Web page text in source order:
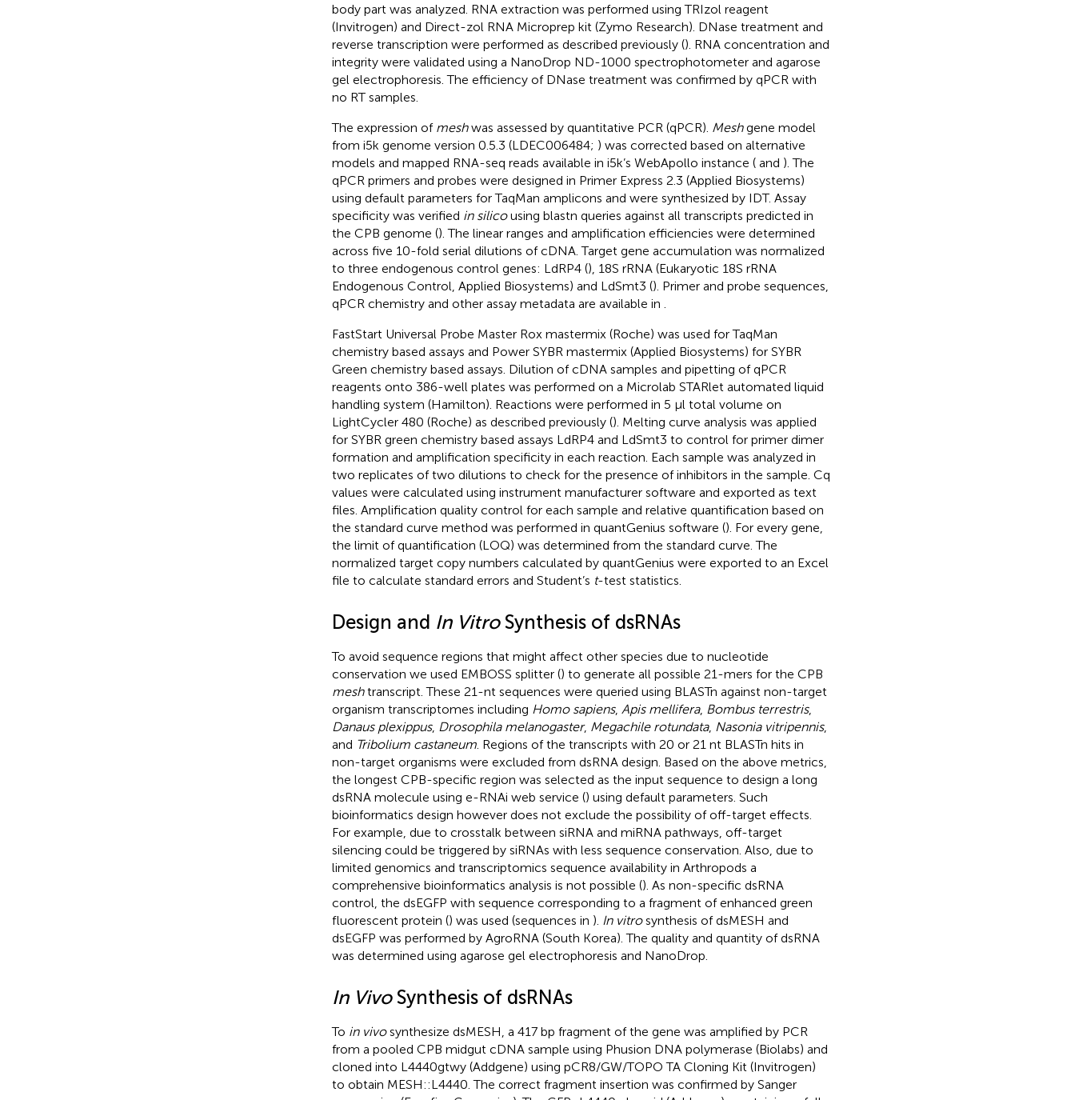
body part was analyzed. RNA extraction was performed using TRIzol reagent
(Invitrogen) and Direct-zol RNA Microprep kit (Zymo Research). DNase treatment and
reverse transcription were performed as described previously (). RNA concentration and
integrity were validated using a NanoDrop ND-1000 spectrophotometer and agarose
gel electrophoresis. The efficiency of DNase treatment was confirmed by qPCR with
no RT samples.
The expression of meshwas assessed by quantitative PCR (qPCR). Meshgene model
from i5k genome version 0.5.3 (LDEC006484; ) was corrected based on alternative
models and mapped RNA-seq reads available in i5k’s WebApollo instance (and ). The
qPCR primers and probes were designed in Primer Express 2.3 (Applied Biosystems)
using default parameters for TaqMan amplicons and were synthesized by IDT. Assay
specificity was verified in silicousing blastn queries against all transcripts predicted in
the CPB genome (). The linear ranges and amplification efficiencies were determined
across five 10-fold serial dilutions of cDNA. Target gene accumulation was normalized
to three endogenous control genes: LdRP4 (), 18S rRNA (Eukaryotic 18S rRNA
Endogenous Control, Applied Biosystems) and LdSmt3 (). Primer and probe sequences,
qPCR chemistry and other assay metadata are available in
FastStart Universal Probe Master Rox mastermix (Roche) was used for TaqMan
chemistry based assays and Power SYBR mastermix (Applied Biosystems) for SYBR
Green chemistry based assays. Dilution of cDNA samples and pipetting of qPCR
reagents onto 386-well plates was performed on a Microlab STARlet automated liquid
handling system (Hamilton). Reactions were performed in 5 μl total volume on
LightCycler 480 (Roche) as described previously (). Melting curve analysis was applied
for SYBR green chemistry based assays LdRP4 and LdSmt3 to control for primer dimer
formation and amplification specificity in each reaction. Each sample was analyzed in
two replicates of two dilutions to check for the presence of inhibitors in the sample. Cq
values were calculated using instrument manufacturer software and exported as text
files. Amplification quality control for each sample and relative quantification based on
the standard curve method was performed in quantGenius software (). For every gene,
the limit of quantification (LOQ) was determined from the standard curve. The
normalized target copy numbers calculated by quantGenius were exported to an Excel
file to calculate standard errors and Student’s t-test statistics.
Design and In VitroSynthesis of dsRNAs
To avoid sequence regions that might affect other species due to nucleotide
conservation we used EMBOSS splitter () to generate all possible 21-mers for the CPB
meshtranscript. These 21-nt sequences were queried using BLASTn against non-target
organism transcriptomes including Homo sapiens, Apis mellifera, Bombus terrestris,
Danaus plexippus, Drosophila melanogaster, Megachile rotundata, Nasonia vitripennis,
and Tribolium castaneum. Regions of the transcripts with 20 or 21 nt BLASTn hits in
non-target organisms were excluded from dsRNA design. Based on the above metrics,
the longest CPB-specific region was selected as the input sequence to design a long
dsRNA molecule using e-RNAi web service () using default parameters. Such
bioinformatics design however does not exclude the possibility of off-target effects.
For example, due to crosstalk between siRNA and miRNA pathways, off-target
silencing could be triggered by siRNAs with less sequence conservation. Also, due to
limited genomics and transcriptomics sequence availability in Arthropods a
comprehensive bioinformatics analysis is not possible (). As non-specific dsRNA
control, the dsEGFP with sequence corresponding to a fragment of enhanced green
fluorescent protein () was used (sequences in ). In vitrosynthesis of dsMESH and
dsEGFP was performed by AgroRNA (South Korea). The quality and quantity of dsRNA
was determined using agarose gel electrophoresis and NanoDrop.
In VivoSynthesis of dsRNAs
To in vivosynthesize dsMESH, a 417 bp fragment of the gene was amplified by PCR
from a pooled CPB midgut cDNA sample using Phusion DNA polymerase (Biolabs) and
cloned into L4440gtwy (Addgene) using pCR8/GW/TOPO TA Cloning Kit (Invitrogen)
to obtain MESH::L4440. The correct fragment insertion was confirmed by Sanger